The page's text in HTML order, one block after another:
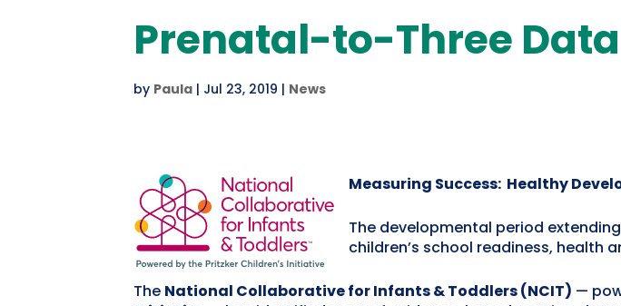
Prenatal-to-Three
by Paula | Jul 23, 2019 | News
Measuring Success: Healthy
The developmental period
children’s school readiness, health
The National Collaborative for Infants & Toddlers (NCIT) —